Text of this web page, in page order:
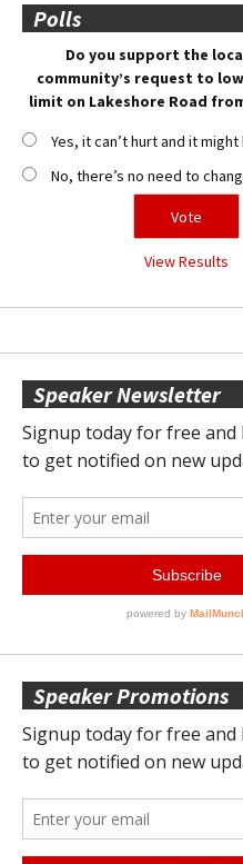
Polls
Do you support the
community’s request to
limit on Lakeshore Road
Yes, it can’t hurt and it might
No, there’s no need to
View Results
Speaker Newsletter
Speaker Promotions